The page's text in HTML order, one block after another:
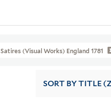
Satires (Visual Works) England 1781
SORT BY TITLE